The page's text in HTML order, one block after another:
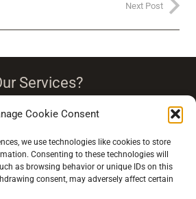
Cookie Consent
we use technologies like cookies to store
Consenting to these technologies will
as browsing behavior or unique IDs on this
consent, may adversely affect certain
Next Post
Services?
that vision is more than just
of life through quality of vision’.